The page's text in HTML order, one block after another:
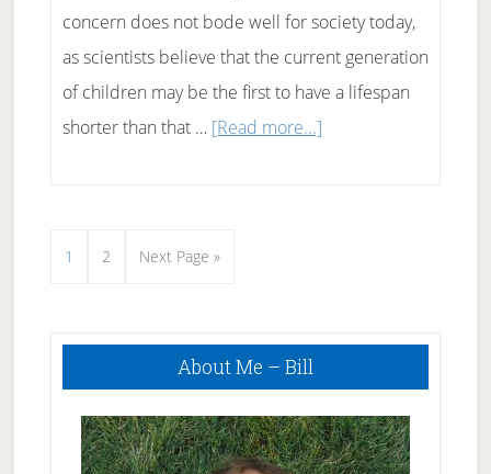
concern does not bode well for society today,
as scientists believe that the current generation
of children may be the first to have a lifespan
shorter than that … [Read more...]about
Page
1 Page
2
Go
Next Page »
Primary
About Me – Bill